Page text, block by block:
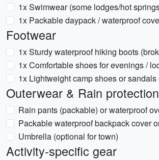
1x Swimwear (some lodges/hot
1x Packable daypack / waterproof
Footwear
1x Sturdy waterproof hiking boots
1x Comfortable shoes for evenings /
1x Lightweight camp shoes or sandals
Outerwear & Rain protection
Rain pants (packable) or waterproof
Packable waterproof backpack cover
Umbrella (optional for town)
Activity-specific gear